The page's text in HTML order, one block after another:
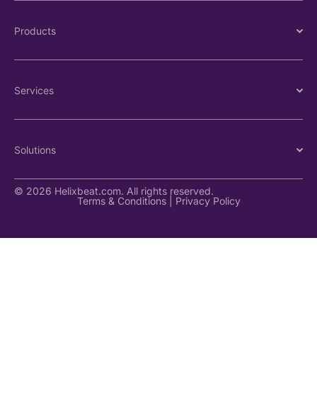
Products
Services
Solutions
© 2026 Helixbeat.com. All rights reserved.
Terms & Conditions| Privacy Policy